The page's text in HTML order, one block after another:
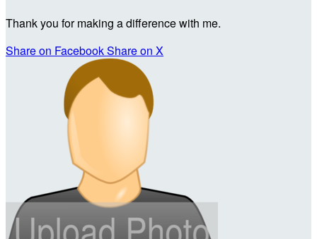
Thank you for making a difference with me.
Share on FacebookShare on X